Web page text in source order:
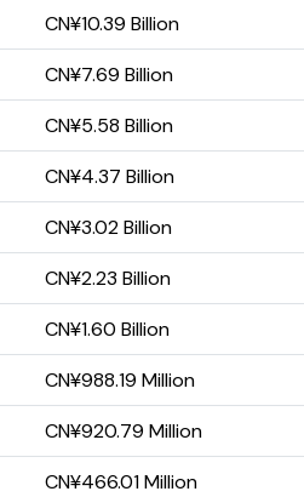
CN¥10.39 Billion
CN¥7.69 Billion
CN¥5.58 Billion
CN¥4.37 Billion
CN¥3.02 Billion
CN¥2.23 Billion
CN¥1.60 Billion
CN¥988.19 Million
CN¥920.79 Million
CN¥466.01 Million